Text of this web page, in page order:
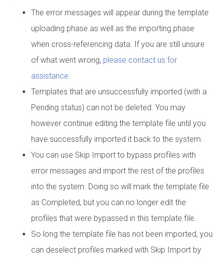
The error messages will appear during the template
uploading phase as well as the importing phase
when cross-referencing data. If you are still unsure
of what went wrong, please contact us for
assistance
Templates that are unsuccessfully imported (with a
Pending status) can not be deleted. You may
however continue editing the template file until you
have successfully imported it back to the system.
You can use Skip Import to bypass profiles with
error messages and import the rest of the profiles
into the system. Doing so will mark the template file
as Completed, but you can no longer edit the
profiles that were bypassed in this template file.
So long the template file has not been imported, you
can deselect profiles marked with Skip Import by